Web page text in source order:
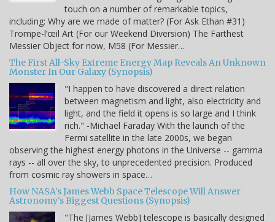
touch on a number of remarkable topics,
including: Why are we made of matter? (For Ask Ethan #31)
Trompe-l’œil Art (For our Weekend Diversion) The Farthest
Messier Object for now, M58 (For Messier…
The First All-Sky Extreme Energy Map Reveals An Unknown
Monster In Our Galaxy (Synopsis)
"I happen to have discovered a direct relation
between magnetism and light, also electricity and
light, and the field it opens is so large and I think
rich." -Michael Faraday With the launch of the
Fermi satellite in the late 2000s, we began
observing the highest energy photons in the Universe -- gamma
rays -- all over the sky, to unprecedented precision. Produced
from cosmic ray showers in space…
How NASA's James Webb Space Telescope Will Answer
Astronomy's Biggest Questions (Synopsis)
"The [James Webb] telescope is basically designed